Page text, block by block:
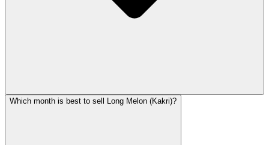
Which month is best to sell Long Melon (Kakri)?